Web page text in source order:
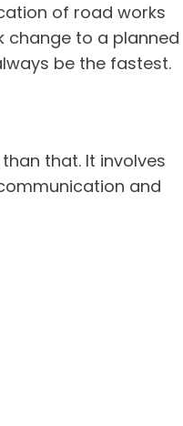
of road works
change to a planned
be the fastest.
that. It involves
and